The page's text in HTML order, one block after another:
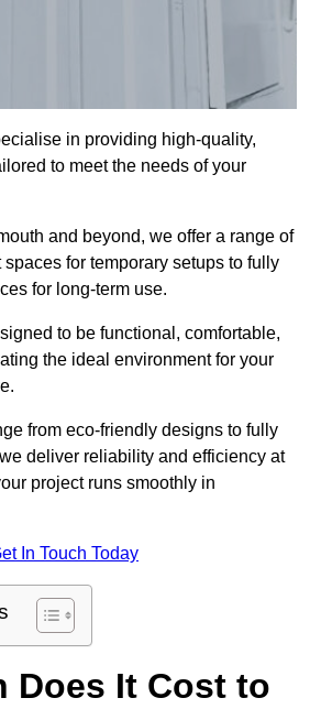
in providing high-quality,
to meet the needs of your
and beyond, we offer a range of
for temporary setups to fully
for long-term use.
to be functional, comfortable,
the ideal environment for your
from eco-friendly designs to fully
deliver reliability and efficiency at
project runs smoothly in
In Touch Today
Does It Cost to